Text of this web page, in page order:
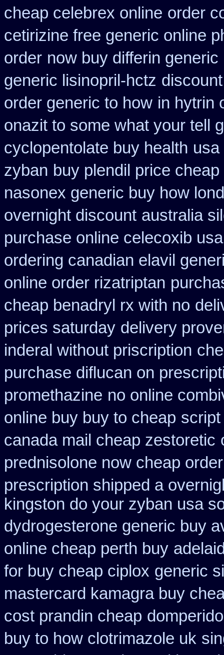
cheap celebrex online order
cetirizine free generic online
order now buy differin generic
generic lisinopril-hctz
order generic to how in hytrin
onazit to some what your tell
cyclopentolate buy health usa
zyban buy plendil price
nasonex generic buy how
overnight discount australia
purchase online celecoxib
ordering canadian elavil
online order rizatriptan
cheap benadryl rx with no
prices saturday delivery
inderal without priscription
purchase diflucan on
promethazine no online
online buy buy to cheap
canada mail cheap zestoretic
prednisolone now cheap
prescription shipped a
kingston do your zyban usa
dydrogesterone generic buy
online cheap perth buy
for buy cheap ciplox generic
mastercard kamagra buy
cost prandin cheap
buy to how clotrimazole uk